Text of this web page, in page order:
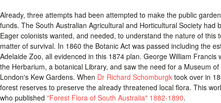
Already, three attempts had been attempted to make the public
funds. The South Australian Agricultural and Horticultural Society
Eager colonists wanted, and needed, to understand the nature of
matter of survival. In 1860 the Botanic Act was passed including the
Adelaide Zoo, all evidenced in this 1874 plan. George William
the Herbarium, a botanical Library, and saw the need for a Museum
London's Kew Gardens. When Dr Richard Schomburgk took over in
forest reserves to preserve the already threatened local flora. This
who published "Forest Flora of South Australia" 1882-1890.